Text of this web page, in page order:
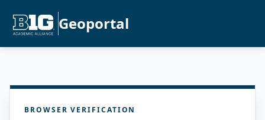
Geoportal
BROWSER VERIFICATION